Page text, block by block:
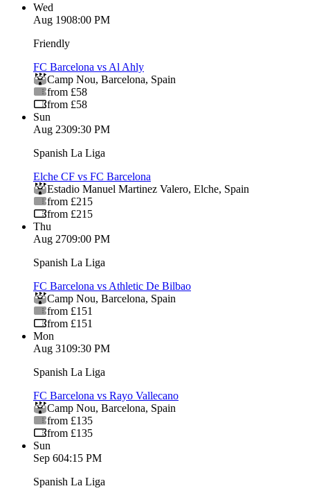
Wed
Aug 1908:00 PM
Friendly
FC Barcelona vs Al Ahly
Camp Nou, Barcelona, Spain
from £58
from £58
Sun
Aug 2309:30 PM
Spanish La Liga
Elche CF vs FC Barcelona
Estadio Manuel Martinez Valero, Elche, Spain
from £215
from £215
Thu
Aug 2709:00 PM
Spanish La Liga
FC Barcelona vs Athletic De Bilbao
Camp Nou, Barcelona, Spain
from £151
from £151
Mon
Aug 3109:30 PM
Spanish La Liga
FC Barcelona vs Rayo Vallecano
Camp Nou, Barcelona, Spain
from £135
from £135
Sun
Sep 604:15 PM
Spanish La Liga